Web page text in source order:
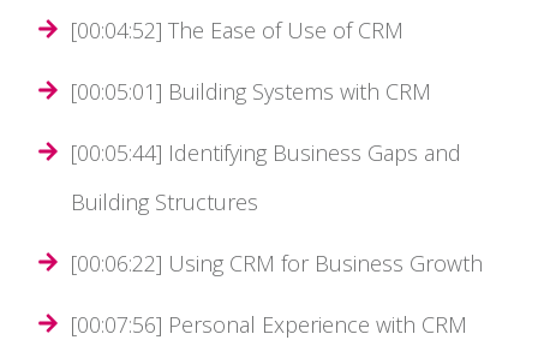
[00:04:52] The Ease of Use of CRM
[00:05:01] Building Systems with CRM
[00:05:44] Identifying Business Gaps and
Building Structures
[00:06:22] Using CRM for Business Growth
[00:07:56] Personal Experience with CRM